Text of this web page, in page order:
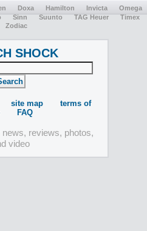
Doxa Hamilton Invicta
Omega
Sinn Suunto TAG Heuer
Timex
Zodiac
SHOCK
site map
terms of
FAQ
reviews, photos,
video